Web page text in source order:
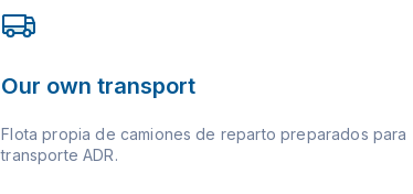
Our own transport
Flota propia de camiones de reparto preparados para
transporte ADR.